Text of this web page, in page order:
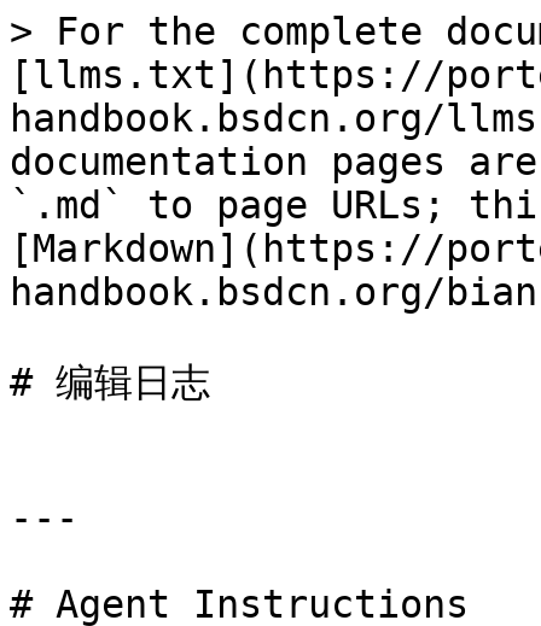
> For the complete
[llms.txt](https://
handbook.bsdcn.org/
documentation pages
`.md` to page URLs;
[Markdown](https://
handbook.bsdcn.org/
# 编辑日志
---
# Agent Instructions